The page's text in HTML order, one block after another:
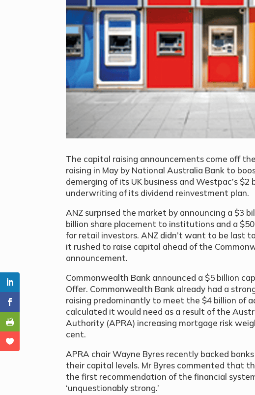
The capital raising announcements come off
raising in May by National Australia Bank to
demerging of its UK business and Westpac’s $2
underwriting of its dividend reinvestment plan.
ANZ surprised the market by announcing a $3
billion share placement to institutions and a
for retail investors. ANZ didn’t want to be last
it rushed to raise capital ahead of the
announcement.
Commonwealth Bank announced a $5 billion
Offer. Commonwealth Bank already had a
raising predominantly to meet the $4 billion of
calculated it would need as a result of the
Authority (APRA) increasing mortgage risk
cent.
APRA chair Wayne Byres recently backed
their capital levels. Mr Byres commented that
the first recommendation of the financial
‘unquestionably strong.’